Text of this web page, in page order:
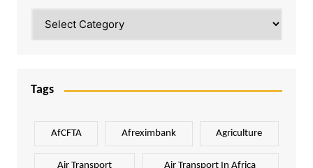
Tags
AfCFTA Afreximbank Agriculture
Air Transport Air Transport In Africa